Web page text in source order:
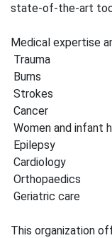
state-of-the-art
Medical expertise
Trauma
Burns
Strokes
Cancer
Women and infant
Epilepsy
Cardiology
Orthopaedics
Geriatric care
This organization